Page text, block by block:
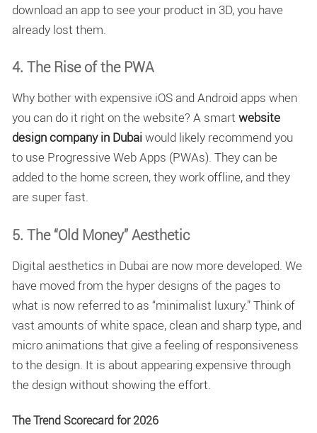
download an app to see your product in 3D, you have
already lost them.
4. The Rise of the PWA
Why bother with expensive iOS and Android apps when
you can do it right on the website? A smart website
design company in Dubaiwould likely recommend you
to use Progressive Web Apps (PWAs). They can be
added to the home screen, they work offline, and they
are super fast.
5. The “Old Money” Aesthetic
Digital aesthetics in Dubai are now more developed. We
have moved from the hyper designs of the pages to
what is now referred to as “minimalist luxury.” Think of
vast amounts of white space, clean and sharp type, and
micro animations that give a feeling of responsiveness
to the design. It is about appearing expensive through
the design without showing the effort.
The Trend Scorecard for 2026